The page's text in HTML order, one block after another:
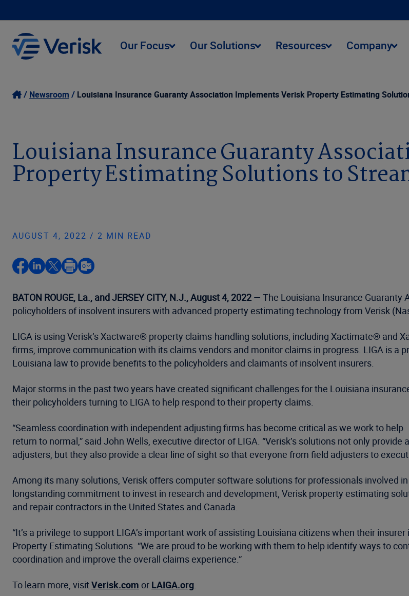
Our Focus Our Solutions Resources Company
Newsroom Louisiana Insurance Guaranty Association Implements Verisk Property Estimating
Louisiana Insurance Guaranty
Property Estimating Solutions to
AUGUST 4, 2022 / 2 MIN READ
BATON ROUGE, La., and JERSEY CITY, N.J., August 4, 2022— The Louisiana Insurance Guaranty
policyholders of insolvent insurers with advanced property estimating technology from Verisk
LIGA is using Verisk’s Xactware® property claims-handling solutions, including Xactimate® and
firms, improve communication with its claims vendors and monitor claims in progress. LIGA is a
Louisiana law to provide benefits to the policyholders and claimants of insolvent insurers.
Major storms in the past two years have created significant challenges for the Louisiana
their policyholders turning to LIGA to help respond to their property claims.
“Seamless coordination with independent adjusting firms has become critical as we work to
return to normal,” said John Wells, executive director of LIGA. “Verisk’s solutions not only
adjusters, but they also provide a clear line of sight so that everyone from field adjusters to
Among its many solutions, Verisk offers computer software solutions for professionals involved
longstanding commitment to invest in research and development, Verisk property estimating
and repair contractors in the United States and Canada.
“It’s a privilege to support LIGA’s important work of assisting Louisiana citizens when their
Property Estimating Solutions. “We are proud to be working with them to help identify ways to
coordination and improve the overall claims experience.”
To learn more, visitVerisk.com or LAIGA.org.